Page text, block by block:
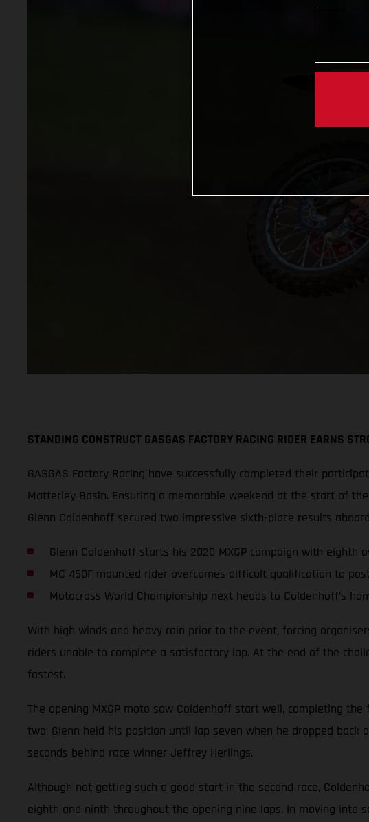
STANDING CONSTRUCT GASGAS FACTORY RACING RIDER EARNS
GASGAS Factory Racing have successfully completed their
Matterley Basin. Ensuring a memorable weekend at the start of
Glenn Coldenhoff secured two impressive sixth-place results
Glenn Coldenhoff starts his 2020 MXGP campaign with eighth
MC 450F mounted rider overcomes difficult qualification to
Motocross World Championship next heads to Coldenhoff’s
With high winds and heavy rain prior to the event, forcing
riders unable to complete a satisfactory lap. At the end of the
fastest.
The opening MXGP moto saw Coldenhoff start well, completing
two, Glenn held his position until lap seven when he dropped
seconds behind race winner Jeffrey Herlings.
Although not getting such a good start in the second race,
eighth and ninth throughout the opening nine laps. In moving into